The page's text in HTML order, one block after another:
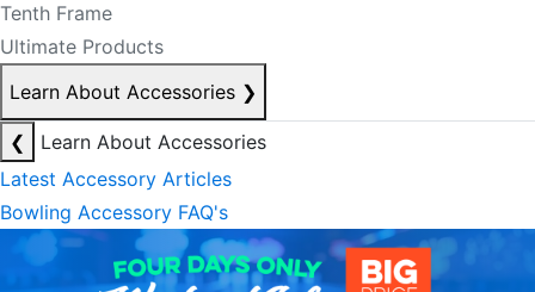
Tenth Frame
Ultimate Products
Learn About Accessories ❯
❮
Learn About Accessories
Latest Accessory Articles
Bowling Accessory FAQ's